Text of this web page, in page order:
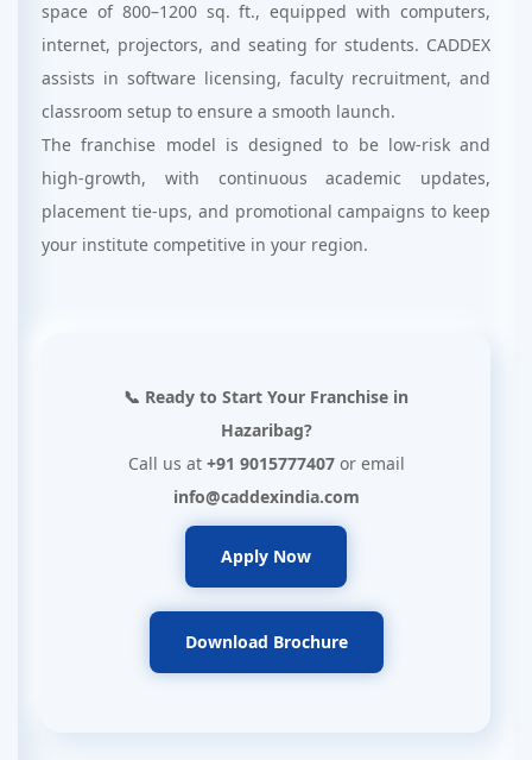
space of 800–1200 sq. ft., equipped with computers,
internet, projectors, and seating for students. CADDEX
assists in software licensing, faculty recruitment, and
classroom setup to ensure a smooth launch.
The franchise model is designed to be low-risk and
high-growth, with continuous academic updates,
placement tie-ups, and promotional campaigns to keep
your institute competitive in your region.
📞 Ready to Start Your Franchise in
Hazaribag?
Call us at +91 9015777407or email
info@caddexindia.com
Apply Now
Download Brochure